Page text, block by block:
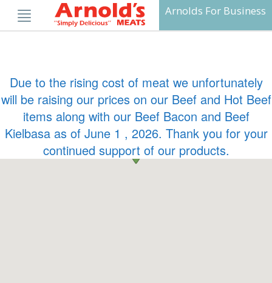
content
Arnolds For Business
Due to the rising cost of meat we unfortunately
will be raising our prices on our Beef and Hot Beef
items along with our Beef Bacon and Beef
Kielbasa as of June 1 , 2026. Thank you for your
continued support of our products.